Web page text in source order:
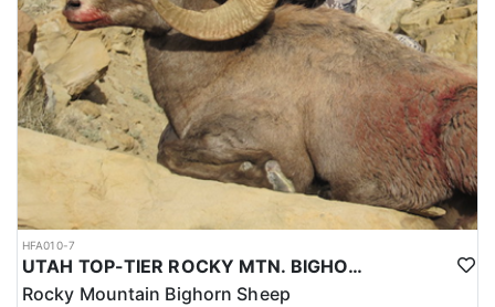
HFA010-7
UTAH TOP-TIER ROCKY MTN. BIGHORN SHEEP OUTFITTER
Rocky Mountain Bighorn Sheep